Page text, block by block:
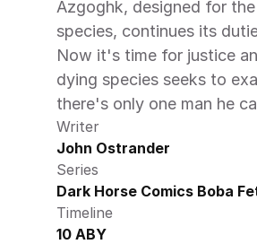
Azgoghk, designed for
species, continues its
Now it's time for justice
dying species seeks to
there's only one man he
Writer
John Ostrander
Series
Dark Horse Comics Boba
Timeline
10 ABY